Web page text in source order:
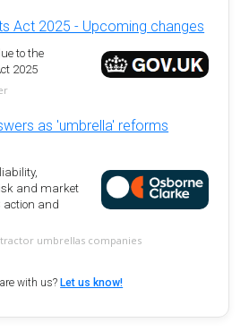
Act 2025 - Upcoming changes
to the
2025
as 'umbrella' reforms
and market
action and
umbrellas companies
with us? Let us know!